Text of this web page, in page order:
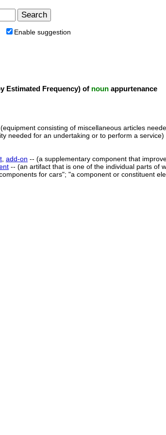
Enable suggestion
Estimated Frequency) of noun appurtenance
consisting of miscellaneous articles
needed for an undertaking or to perform a service)
add-on -- (a supplementary component that
-- (an artifact that is one of the individual parts of
for cars"; "a component or constituent